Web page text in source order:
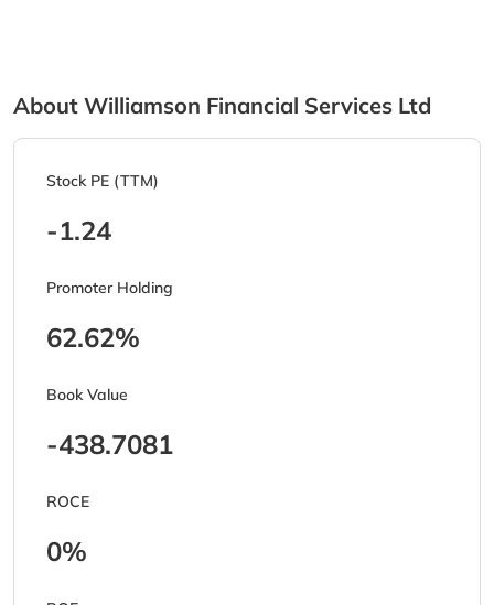
About Williamson Financial Services Ltd
Stock PE (TTM)
-1.24
Promoter Holding
62.62%
Book Value
-438.7081
ROCE
0%